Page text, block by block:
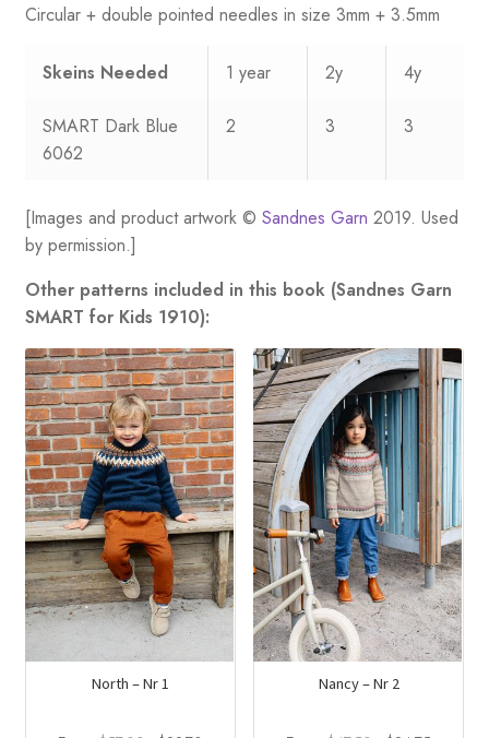
Circular + double pointed needles in size 3mm + 3.5mm
Skeins Needed 1 year 2y 4y
SMART Dark Blue
6062
2 3 3
[Images and product artwork © Sandnes Garn 2019. Used
by permission.]
Other patterns included in this book (Sandnes Garn
SMART for Kids 1910):
North – Nr 1 Nancy – Nr 2